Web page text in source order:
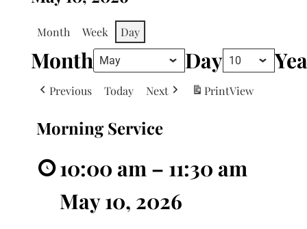
Month Week Day
Month Day
Previous Today Next PrintView
Morning Service
10:00 am – 11:30 am
May 10, 2026